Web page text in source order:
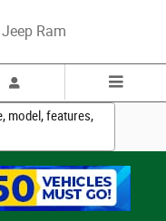
Ram
model, features,